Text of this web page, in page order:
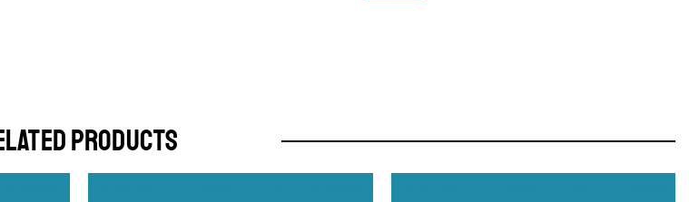
PRODUCTS